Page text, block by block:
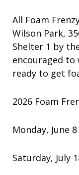
All Foam
Wilson Park,
Shelter 1 by
encouraged to
ready to get
2026 Foam
Monday, June
Saturday, July